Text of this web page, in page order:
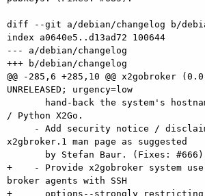
diff --git a/debian/changelog b/
index a0640e5..d13ad72 100644
--- a/debian/changelog
+++ b/debian/changelog
@@ -285,6 +285,10 @@ x2gobroker
UNRELEASED; urgency=low
/ Python X2Go.
x2gbroker.1 man page as suggested
+    - Provide x2gobroker system
broker agents with SSH
+      options--strongly restricting